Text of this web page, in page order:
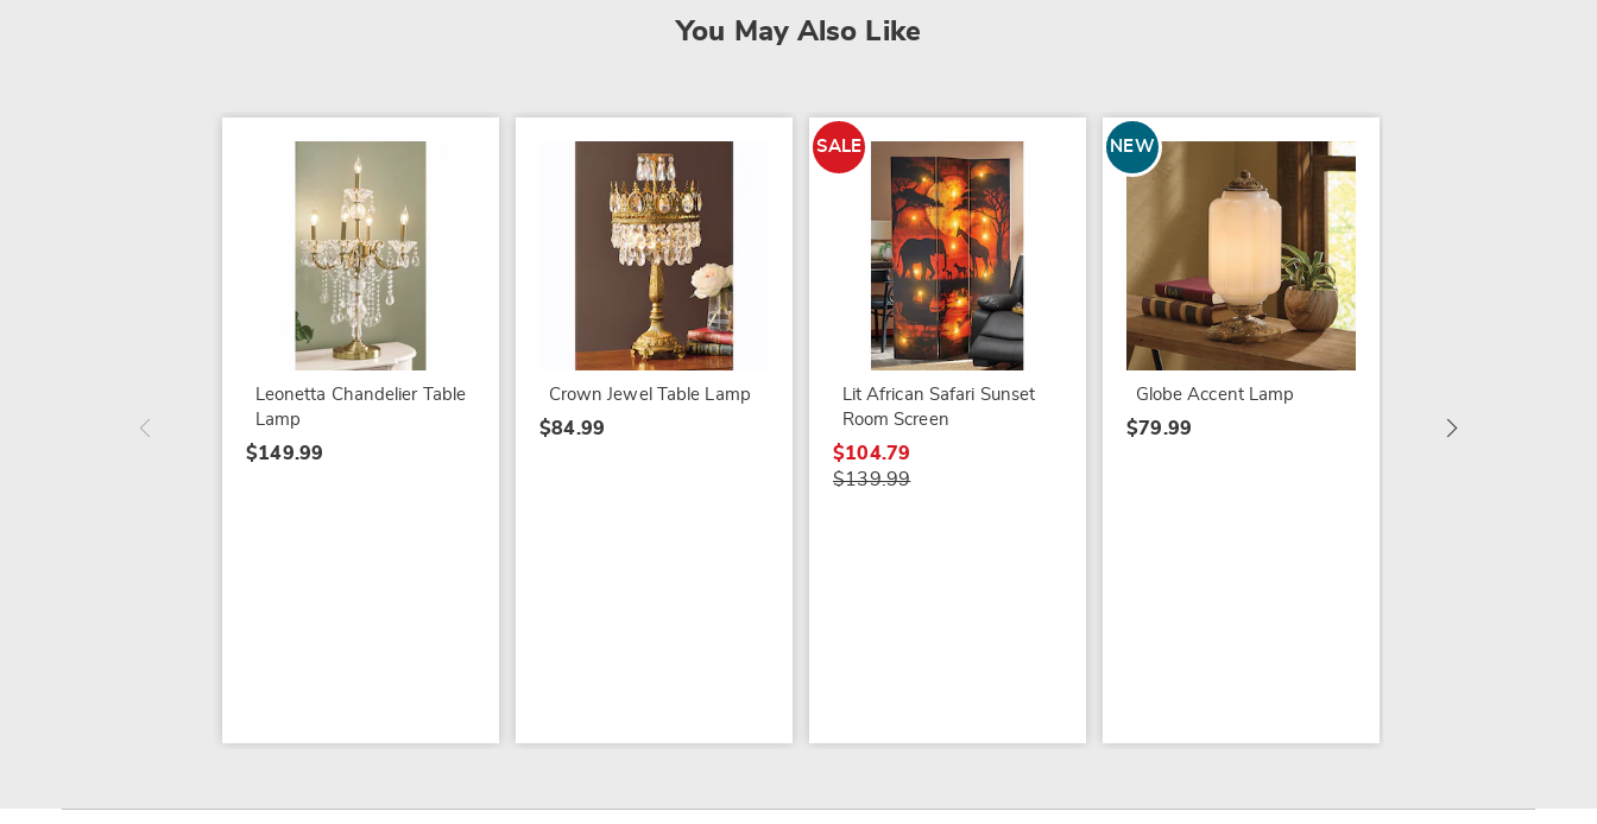
You May Also Like
Leonetta Chandelier Table
Lamp
$149.99
Crown Jewel Table Lamp
$84.99
SALE
Lit African Safari Sunset
Room Screen
$104.79
$139.99
NEW
Globe Accent Lamp
$79.99